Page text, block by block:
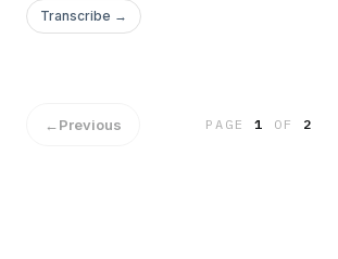
food culture, why you should support
I'm a cheap bastard.
Transcribe →
←Previous PAGE1 OF 2